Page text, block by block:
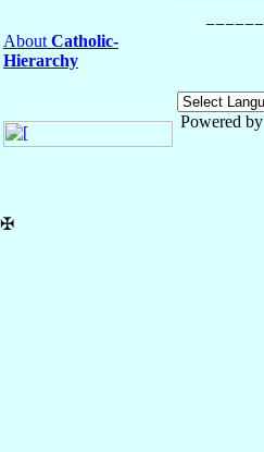
About Catholic-
Hierarchy
Powered by
✠